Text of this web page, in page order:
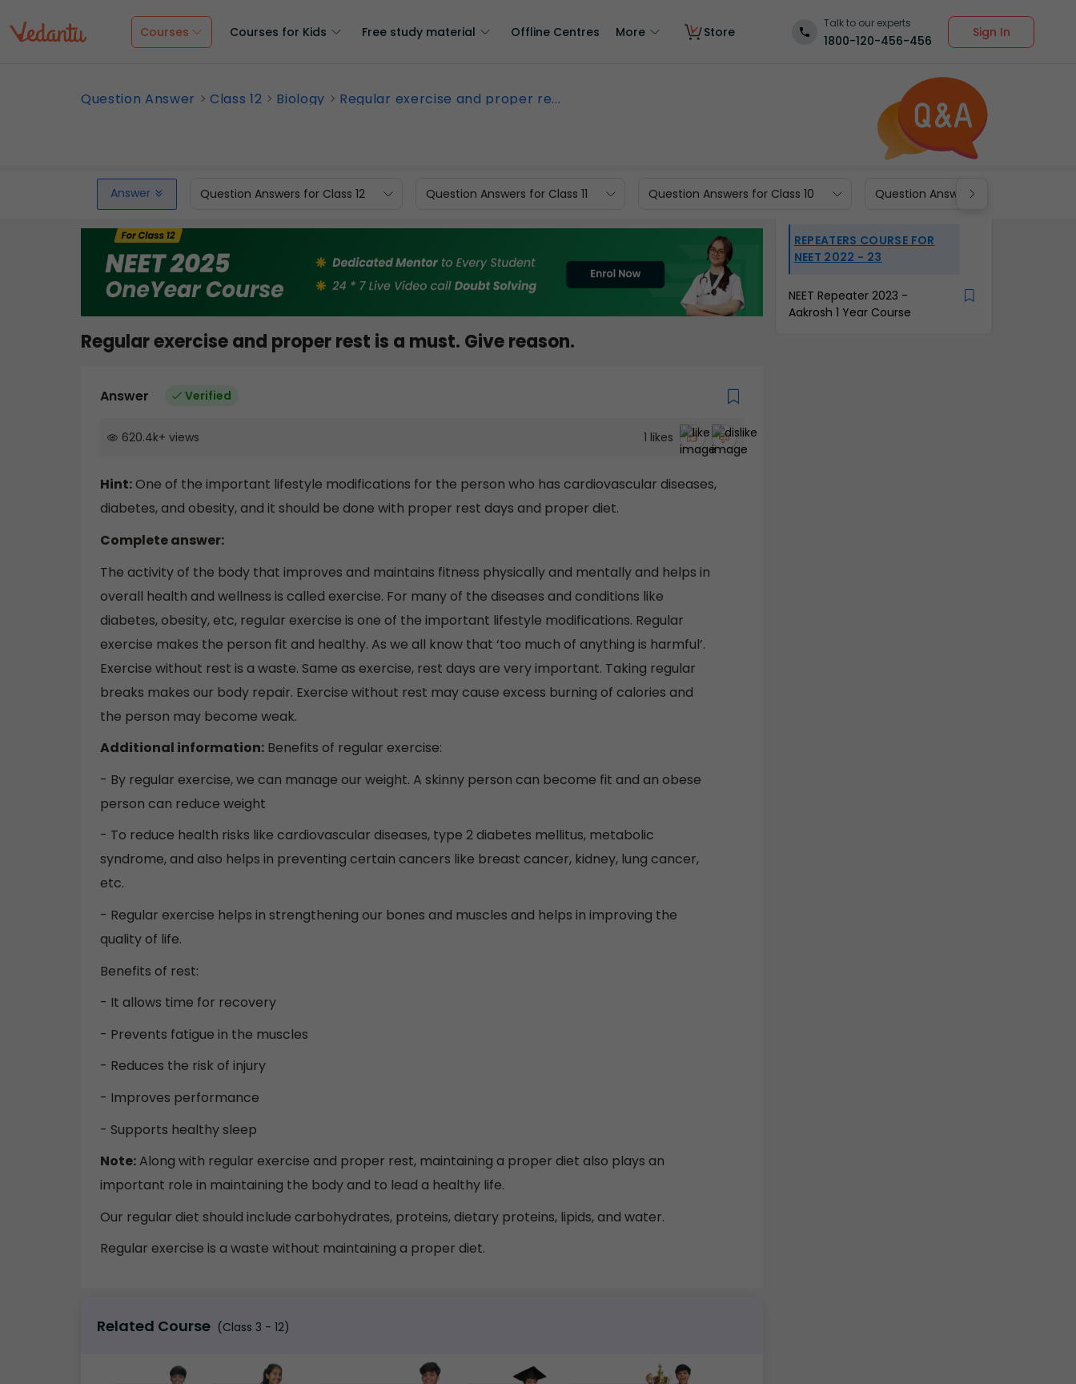
Courses Courses for Kids Free study material Offline Centres More Store
Talk to our experts
1800-120-456-456
Sign In
Question Answer Class 12 Biology Regular exercise and proper re...
Answer Question Answers for Class 12 Question Answers for Class 11 Question Answers for Class 10 Question Answers for Class 9
Regular exercise and proper rest is a must. Give reason.
Answer Verified
620.4k+ views 1 likes
Hint:One of the important lifestyle modifications for the person who has cardiovascular diseases,
diabetes, and obesity, and it should be done with proper rest days and proper diet.
Complete answer:
The activity of the body that improves and maintains fitness physically and mentally and helps in
overall health and wellness is called exercise. For many of the diseases and conditions like
diabetes, obesity, etc, regular exercise is one of the important lifestyle modifications. Regular
exercise makes the person fit and healthy. As we all know that ‘too much of anything is harmful’.
Exercise without rest is a waste. Same as exercise, rest days are very important. Taking regular
breaks makes our body repair. Exercise without rest may cause excess burning of calories and
the person may become weak.
Additional information: Benefits of regular exercise:
- By regular exercise, we can manage our weight. A skinny person can become fit and an obese
person can reduce weight
- To reduce health risks like cardiovascular diseases, type 2 diabetes mellitus, metabolic
syndrome, and also helps in preventing certain cancers like breast cancer, kidney, lung cancer,
etc.
- Regular exercise helps in strengthening our bones and muscles and helps in improving the
quality of life.
Benefits of rest:
- It allows time for recovery
- Prevents fatigue in the muscles
- Reduces the risk of injury
- Improves performance
- Supports healthy sleep
Note:Along with regular exercise and proper rest, maintaining a proper diet also plays an
important role in maintaining the body and to lead a healthy life.
Our regular diet should include carbohydrates, proteins, dietary proteins, lipids, and water.
Regular exercise is a waste without maintaining a proper diet.
Related Course (Class 3 - 12)
REPEATERS COURSE FOR
NEET 2022 - 23
NEET Repeater 2023 -
Aakrosh 1 Year Course